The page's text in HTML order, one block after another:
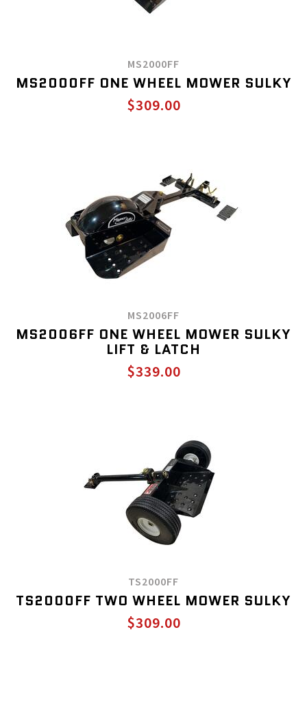
MS2000FF
MS2000FF ONE WHEEL MOWER SULKY
$309.00
MS2006FF
MS2006FF ONE WHEEL MOWER SULKY
LIFT & LATCH
$339.00
TS2000FF
TS2000FF TWO WHEEL MOWER SULKY
$309.00